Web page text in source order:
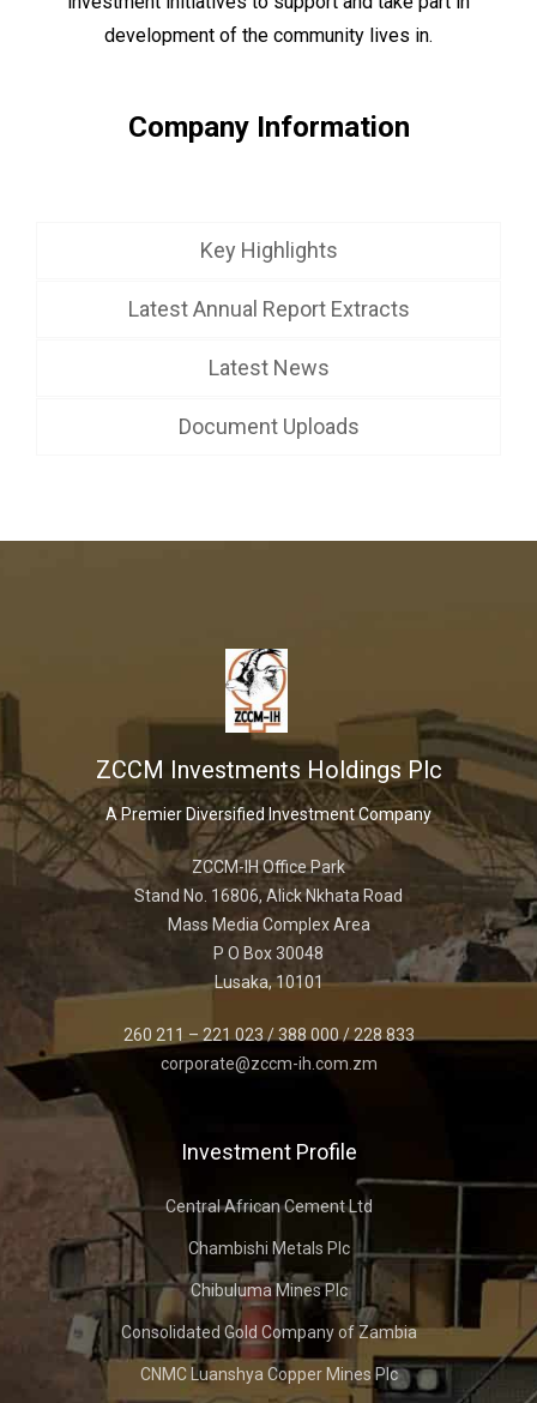
development of the community lives in.
Company Information
Key Highlights
Latest Annual Report Extracts
Latest News
Document Uploads
ZCCM Investments Holdings Plc
A Premier Diversified Investment Company
ZCCM-IH Office Park
Stand No. 16806, Alick Nkhata Road
Mass Media Complex Area
P O Box 30048
Lusaka, 10101
260 211 – 221 023 / 388 000 / 228 833
corporate@zccm-ih.com.zm
Investment Profile
Central African Cement Ltd
Chambishi Metals Plc
Chibuluma Mines Plc
Consolidated Gold Company of Zambia
CNMC Luanshya Copper Mines Plc